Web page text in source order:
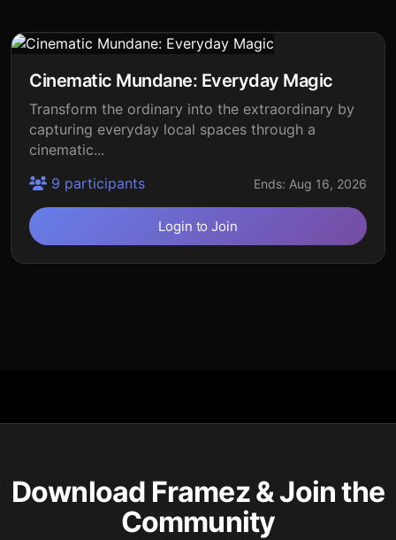
Cinematic Mundane: Everyday Magic
Transform the ordinary into the extraordinary by
capturing everyday local spaces through a
cinematic...
9 participants
Ends: Aug 16, 2026
Login to Join
Download Framez & Join the
Community